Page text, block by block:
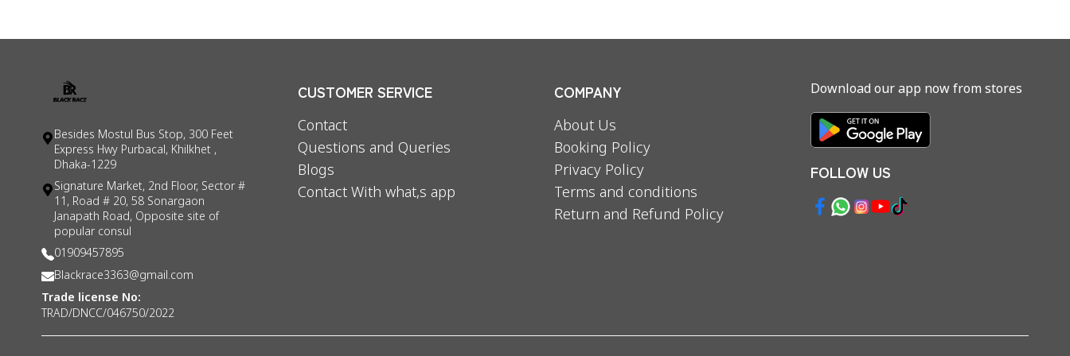
Besides Mostul Bus Stop, 300 Feet
Express Hwy Purbacal, Khilkhet ,
Dhaka-1229
Signature Market, 2nd Floor, Sector #
11, Road # 20, 58 Sonargaon
Janapath Road, Opposite site of
popular consul
01909457895
Blackrace3363@gmail.com
Trade license No:
TRAD/DNCC/046750/2022
CUSTOMER SERVICE
Contact
Questions and Queries
Blogs
Contact With what,s app
COMPANY
About Us
Booking Policy
Privacy Policy
Terms and conditions
Return and Refund Policy
Download our app now from stores
FOLLOW US